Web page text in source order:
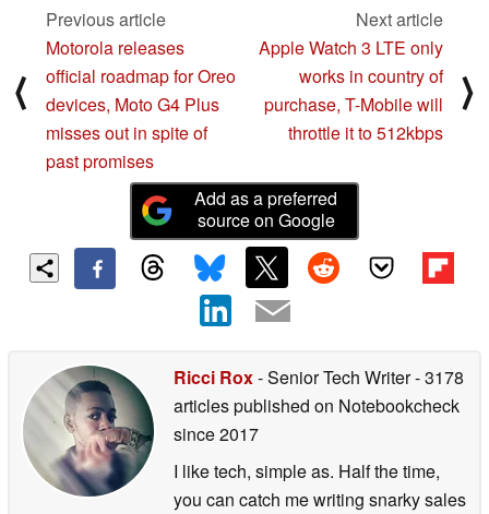
⟨
Previous article
Motorola releases
official roadmap for Oreo
devices, Moto G4 Plus
misses out in spite of
past promises
Next article
Apple Watch 3 LTE only
works in country of
purchase, T-Mobile will
throttle it to 512kbps
⟩
Add as a preferred
source on Google
Ricci Rox- Senior Tech Writer- 3178
articles published on Notebookcheck
since 2017
I like tech, simple as. Half the time,
you can catch me writing snarky sales